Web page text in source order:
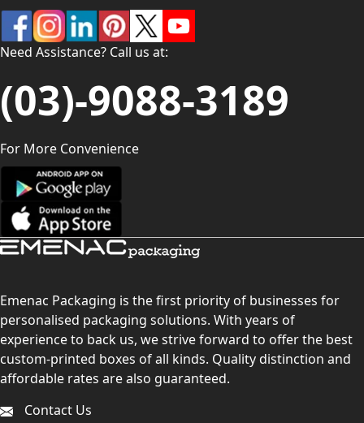
Need Assistance? Call us at:
(03)-9088-3189
For More Convenience
Emenac Packaging is the first priority of businesses for
personalised packaging solutions. With years of
experience to back us, we strive forward to offer the best
custom-printed boxes of all kinds. Quality distinction and
affordable rates are also guaranteed.
Contact Us